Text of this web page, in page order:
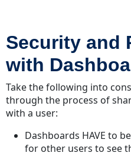
Security and
with
Take the following into
through the process of
with a user:
Dashboards HAVE to
for other users to see